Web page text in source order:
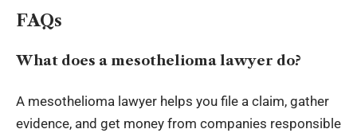
FAQs
What does a mesothelioma lawyer do?
A mesothelioma lawyer helps you file a claim, gather
evidence, and get money from companies responsible